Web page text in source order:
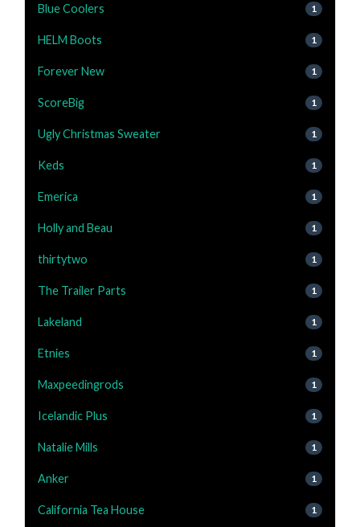
Blue Coolers 1
HELM Boots 1
Forever New 1
ScoreBig 1
Ugly Christmas Sweater 1
Keds 1
Emerica 1
Holly and Beau 1
thirtytwo 1
The Trailer Parts 1
Lakeland 1
Etnies 1
Maxpeedingrods 1
Icelandic Plus 1
Natalie Mills 1
Anker 1
California Tea House 1